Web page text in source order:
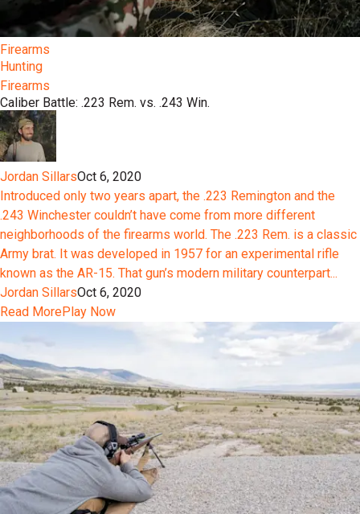
Firearms
Hunting
Firearms
Caliber Battle: .223 Rem. vs. .243 Win.
Jordan SillarsOct 6, 2020
Introduced only two years apart, the .223 Remington and the
.243 Winchester couldn’t have come from more different
neighborhoods of the firearms world. The .223 Rem. is a classic
Army brat. It was developed in 1957 for an experimental rifle
known as the AR-15. That gun’s modern military counterpart...
Jordan SillarsOct 6, 2020
Read MorePlay Now